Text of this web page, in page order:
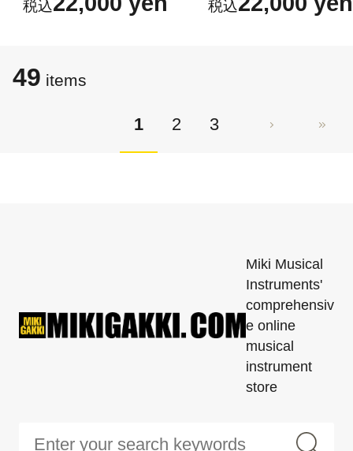
49 items
1 2 3
Miki Musical
Instruments'
comprehensiv
e online
musical
instrument
store